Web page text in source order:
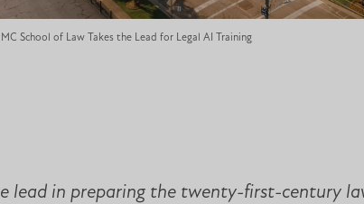
MC School of Law Takes the Lead for Legal AI Training
lead in preparing the twenty-first-century